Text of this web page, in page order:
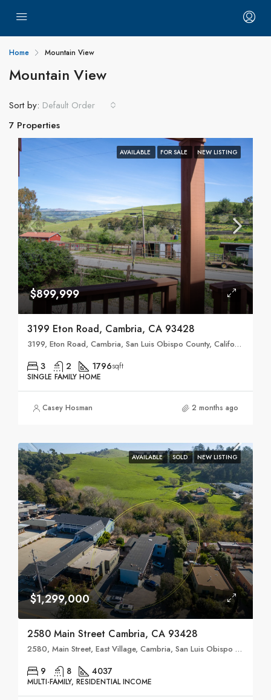
Home Mountain View
Mountain View
7 Properties
Sort by: Default Order
AVAILABLE FOR SALE NEW LISTING
$899,999
3199 Eton Road, Cambria, CA 93428
3199, Eton Road, Cambria, San Luis Obispo County, California, 93428, United States
3 2 1796sqft
SINGLE FAMILY HOME
Casey Hosman 2 months ago
AVAILABLE SOLD NEW LISTING
$1,299,000
2580 Main Street Cambria, CA 93428
2580, Main Street, East Village, Cambria, San Luis Obispo County, California, 93428, United States
9 8 4037
MULTI-FAMILY, RESIDENTIAL INCOME